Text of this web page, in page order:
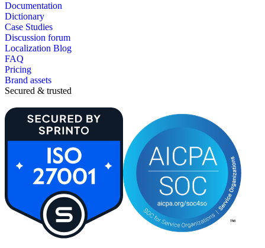
Documentation
Dictionary
Case Studies
Discussion forum
Localization Blog
FAQ
Pricing
Brand assets
Secured & trusted